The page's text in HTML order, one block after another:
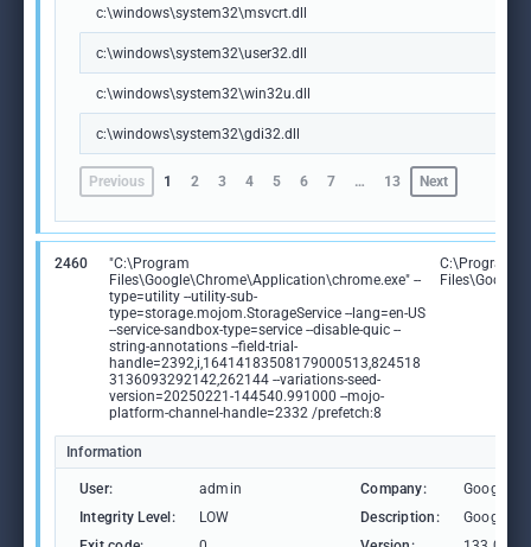
c:\windows\system32\msvcrt.dll
c:\windows\system32\user32.dll
c:\windows\system32\win32u.dll
c:\windows\system32\gdi32.dll
Previous 1 2 3 4 5 6 7 … 13 Next
2460
"C:\Program
Files\Google\Chrome\Application\chrome.exe" --
type=utility --utility-sub-
type=storage.mojom.StorageService --lang=en-US
--service-sandbox-type=service --disable-quic --
string-annotations --field-trial-
handle=2392,i,16414183508179000513,824518
3136093292142,262144 --variations-seed-
version=20250221-144540.991000 --mojo-
platform-channel-handle=2332 /prefetch:8
C:\Program
Information
User: admin Company:
Google
Integrity Level:
LOW Description:
Google